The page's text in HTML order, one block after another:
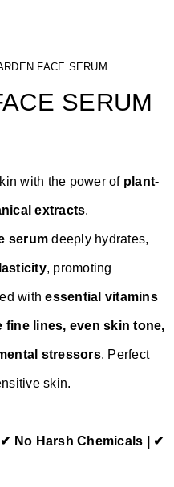
FACE SERUM
SERUM
with the power of plant-
extracts.
serum deeply hydrates,
, promoting
withessential vitamins
fine lines, even skin tone,
stressors. Perfect
skin.
No Harsh Chemicals | ✔